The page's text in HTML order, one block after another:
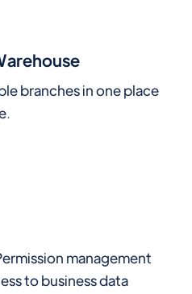
branches in one place
management
to business data